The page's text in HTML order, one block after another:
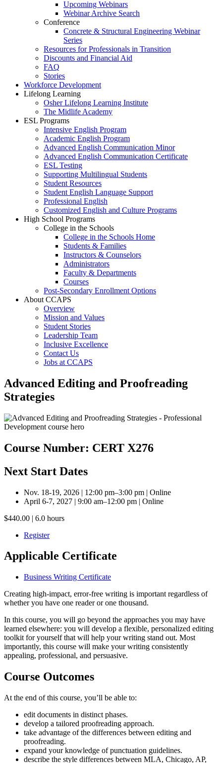
Upcoming Webinars
Webinar Archive Search
Conference
Concrete & Structural Engineering Webinar
Series
Resources for Professionals in Transition
Discounts and Financial Aid
FAQ
Stories
Workforce Development
Lifelong Learning
Osher Lifelong Learning Institute
The Midlife Academy
ESL Programs
Intensive English Program
Academic English Program
Advanced English Communication Minor
Advanced English Communication Certificate
ESL Testing
Supporting Multilingual Students
Student Resources
Student English Language Support
Professional English
Customized English and Culture Programs
High School Programs
College in the Schools
College in the Schools Home
Students & Families
Instructors & Counselors
Administrators
Faculty & Departments
Courses
Post-Secondary Enrollment Options
About CCAPS
Overview
Mission and Values
Student Stories
Leadership Team
Inclusive Excellence
Contact Us
Jobs at CCAPS
Advanced Editing and Proofreading
Strategies
Course Number: CERT X276
Next Start Dates
Nov. 18-19, 2026 | 12:00 pm–3:00 pm | Online
April 6-7, 2027 | 9:00 am–12:00 pm | Online
$440.00 | 6.0 hours
Register
Applicable Certificate
Business Writing Certificate
Creating high-impact, error-free writing is important regardless of
whether you have one reader or one thousand.
In this course, you will go beyond the approaches you may have
learned elsewhere: you will develop a flexible, personalized editing
toolkit for yourself that will help your writing stand out. Most
importantly, this course will make your writing consistently
appealing, professional, and persuasive.
Course Outcomes
At the end of this course, you’ll be able to:
edit documents in distinct phases.
develop a tailored proofreading approach.
take advantage of the differences between editing and
proofreading.
expand your knowledge of punctuation guidelines.
describe the style differences between MLA, Chicago, AP,